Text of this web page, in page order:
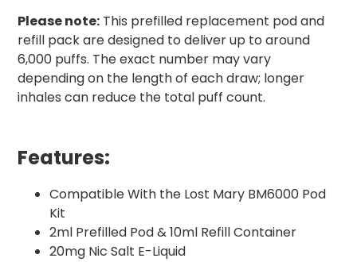
Please note: This prefilled replacement pod and
refill pack are designed to deliver up to around
6,000 puffs. The exact number may vary
depending on the length of each draw; longer
inhales can reduce the total puff count.
Features:
Compatible With the Lost Mary BM6000 Pod
Kit
2ml Prefilled Pod & 10ml Refill Container
20mg Nic Salt E-Liquid